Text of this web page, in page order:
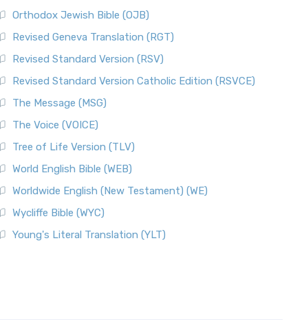
Orthodox Jewish Bible (OJB)
Revised Geneva Translation (RGT)
Revised Standard Version (RSV)
Revised Standard Version Catholic Edition (RSVCE)
The Message (MSG)
The Voice (VOICE)
Tree of Life Version (TLV)
World English Bible (WEB)
Worldwide English (New Testament) (WE)
Wycliffe Bible (WYC)
Young's Literal Translation (YLT)